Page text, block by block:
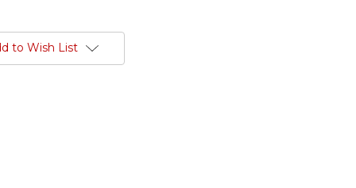
to Wish List